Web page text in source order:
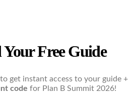
Free Guide
get instant access to your guide +
code for Plan B Summit 2026!